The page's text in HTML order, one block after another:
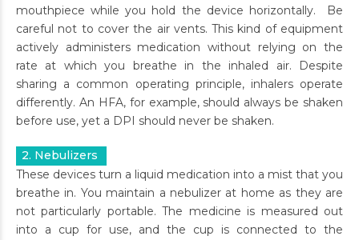
mouthpiece while you hold the device horizontally. Be
careful not to cover the air vents. This kind of equipment
actively administers medication without relying on the
rate at which you breathe in the inhaled air. Despite
sharing a common operating principle, inhalers operate
differently. An HFA, for example, should always be shaken
before use, yet a DPI should never be shaken.
2. Nebulizers
These devices turn a liquid medication into a mist that you
breathe in. You maintain a nebulizer at home as they are
not particularly portable. The medicine is measured out
into a cup for use, and the cup is connected to the